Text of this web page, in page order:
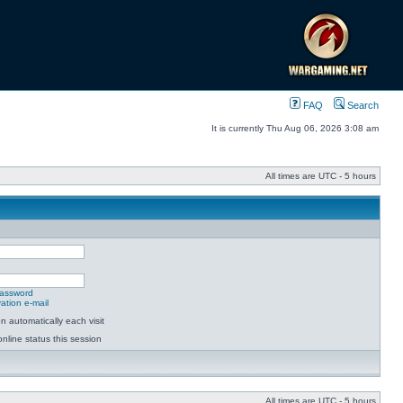
FAQ Search
It is currently Thu Aug 06, 2026 3:08 am
All times are UTC - 5 hours
e-mail
automatically each visit
status this session
All times are UTC - 5 hours